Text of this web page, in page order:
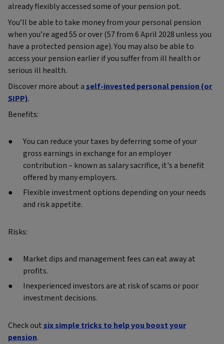
already flexibly accessed some of your pension pot.
You’ll be able to take money from your personal pension
when you’re aged 55 or over (57 from 6 April 2028 unless you
have a protected pension age). You may also be able to
access your pension earlier if you suffer from ill health or
serious ill health.
Discover more about aself-invested personal pension (or
SIPP).
Benefits:
You can reduce your taxes by deferring some of your
gross earnings in exchange for an employer
contribution – known as salary sacrifice, it's a benefit
offered by many employers.
Flexible investment options depending on your needs
and risk appetite.
Risks:
Market dips and management fees can eat away at
profits.
Inexperienced investors are at risk of scams or poor
investment decisions.
Check outsix simple tricks to help you boost your
pension.